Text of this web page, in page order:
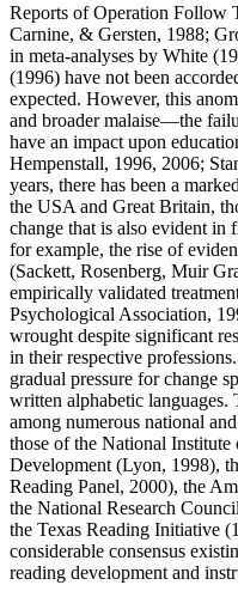
Reports of Operation Follow
Carnine, & Gersten, 1988;
in meta-analyses by White
(1996) have not been
expected. However, this
and broader malaise—the
have an impact upon
Hempenstall, 1996, 2006;
years, there has been a
the USA and Great Britain,
change that is also evident in
for example, the rise of
(Sackett, Rosenberg, Muir
empirically validated
Psychological Association,
wrought despite significant
in their respective
gradual pressure for change
written alphabetic
among numerous national
those of the National
Development (Lyon, 1998),
Reading Panel, 2000), the
the National Research
the Texas Reading Initiative
considerable consensus
reading development and